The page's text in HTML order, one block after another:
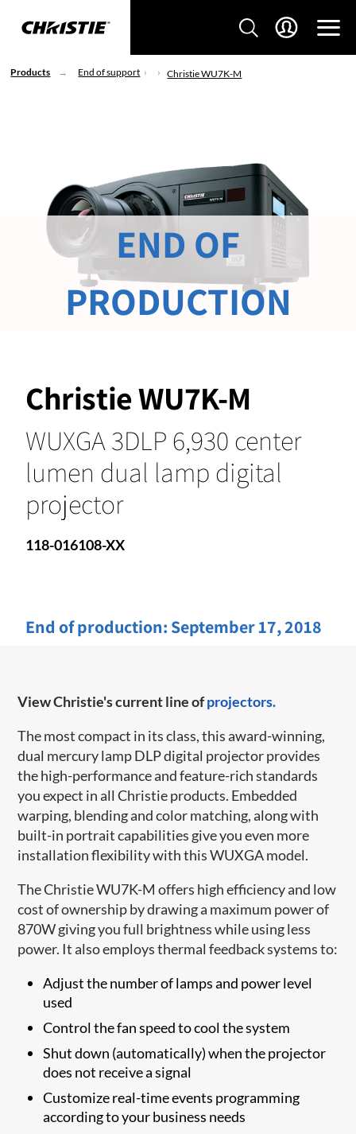
Products End of support Christie WU7K-M
Christie WU7K-M
WUXGA 3DLP 6,930 center
lumen dual lamp digital
projector
118-016108-XX
End of production: September 17, 2018
END OF
PRODUCTION
View Christie's current line ofprojectors.
The most compact in its class, this award-winning,
dual mercury lamp DLP digital projector provides
the high-performance and feature-rich standards
you expect in all Christie products. Embedded
warping, blending and color matching, along with
built-in portrait capabilities give you even more
installation flexibility with this WUXGA model.
The Christie WU7K-M offers high efficiency and low
cost of ownership by drawing a maximum power of
870W giving you full brightness while using less
power. It also employs thermal feedback systems to:
Adjust the number of lamps and power level
used
Control the fan speed to cool the system
Shut down (automatically) when the projector
does not receive a signal
Customize real-time events programming
according to your business needs